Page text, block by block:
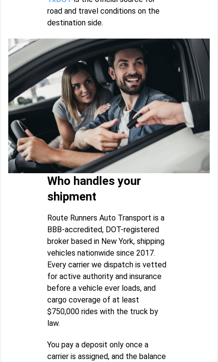
road and travel conditions on the
destination side.
Who handles your
shipment
Route Runners Auto Transport is a
BBB-accredited, DOT-registered
broker based in New York, shipping
vehicles nationwide since 2017.
Every carrier we dispatch is vetted
for active authority and insurance
before a vehicle ever loads, and
cargo coverage of at least
$750,000 rides with the truck by
law.
You pay a deposit only once a
carrier is assigned, and the balance